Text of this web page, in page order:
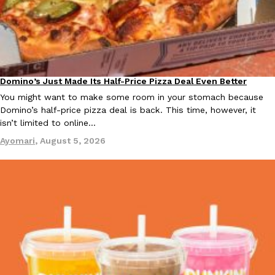
Products
KFC And OREO Somehow Made Fried Chicken-Flavored
KFC’s famous fried chicken has officially made its way into an
with KFC to release a limited-edition fried chicken-flavored…
Reach Guinto,August 3, 2026
For a limited time, participating KFC locations nationwide are
Reach Guinto,August 3, 2026
Eating Out
Domino’s Just Made Its Half-Price Pizza Deal Even Better
You might want to make some room in your stomach because
Domino’s half-price pizza deal is back. This time, however, it
isn’t limited to online…
Ayomari, August 5, 2026